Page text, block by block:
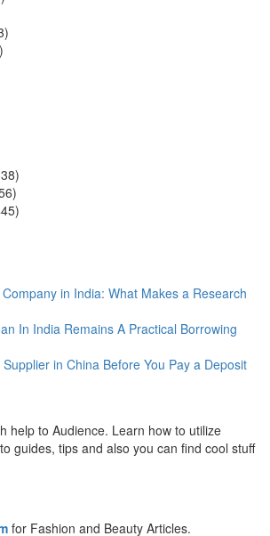
in India: What Makes a Research
In India Remains A Practical Borrowing
in China Before You Pay a Deposit
help to Audience. Learn how to utilize
guides, tips and also you can find cool stuff
for Fashion and Beauty Articles.